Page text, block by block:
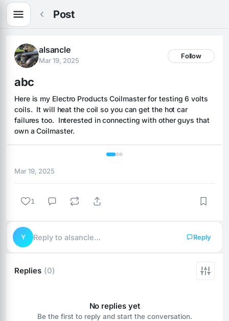
Post
alsancle
Mar 19, 2025
Follow
abc
Here is my Electro Products Coilmaster for testing 6 volts
coils.  It will heat the coil so you can get the hot car
failures too.  Interested in connecting with other guys that
own a Coilmaster.
Mar 19, 2025
1
Y Reply to alsancle… Reply
Replies (0)
No replies yet
Be the first to reply and start the conversation.